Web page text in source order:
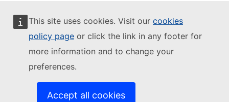
This site uses cookies. Visit our cookies
policy page or click the link in any footer for
more information and to change your
preferences.
Accept all cookies